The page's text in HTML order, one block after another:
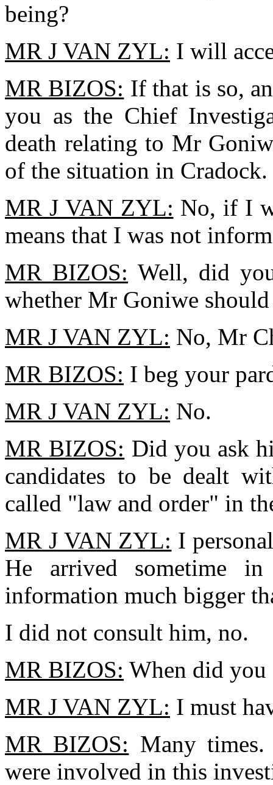
being?
MR J VAN ZYL: I will
MR BIZOS: If that is so,
you as the Chief
death relating to Mr
of the situation in Cradock.
MR J VAN ZYL: No, if I
means that I was not
MR BIZOS: Well, did
whether Mr Goniwe
MR J VAN ZYL: No, Mr
MR BIZOS: I beg your
MR J VAN ZYL: No.
MR BIZOS: Did you ask
candidates to be dealt
called "law and order" in
MR J VAN ZYL: I
He arrived sometime
information much bigger
I did not consult him, no.
MR BIZOS: When did you
MR J VAN ZYL: I must
MR BIZOS: Many
were involved in this